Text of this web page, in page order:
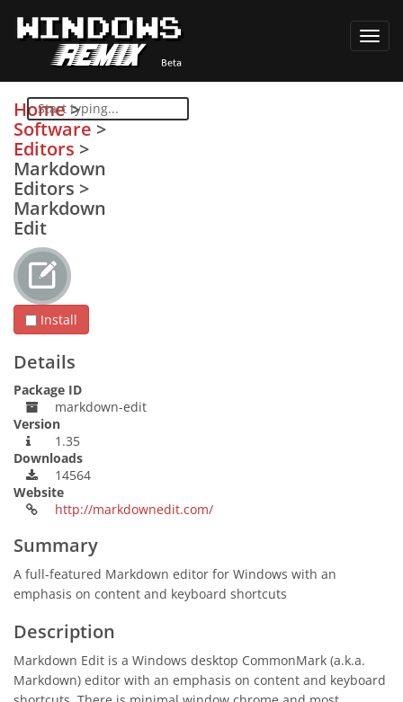
Home>
Software >
Editors >
Markdown
Editors >
Markdown
Edit
Install
Details
Package ID
markdown-edit
Version
1.35
Downloads
14564
Website
http://markdownedit.com/
Summary
A full-featured Markdown editor for Windows with an
emphasis on content and keyboard shortcuts
Description
Markdown Edit is a Windows desktop CommonMark (a.k.a.
Markdown) editor with an emphasis on content and keyboard